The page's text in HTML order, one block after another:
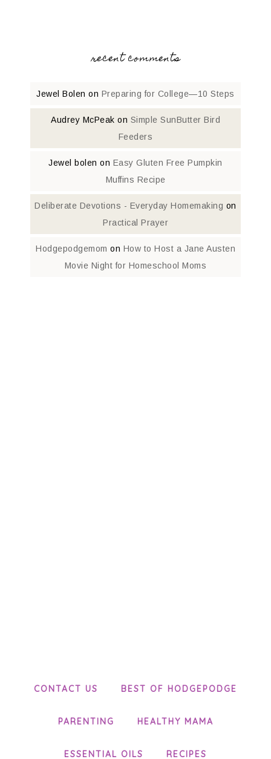
recent comments
Jewel Bolen on Preparing for College—10 Steps
Audrey McPeak on Simple SunButter Bird
Feeders
Jewel bolen on Easy Gluten Free Pumpkin
Muffins Recipe
Deliberate Devotions - Everyday Homemaking on
Practical Prayer
Hodgepodgemom on How to Host a Jane Austen
Movie Night for Homeschool Moms
CONTACT US BEST OF HODGEPODGE
PARENTING HEALTHY MAMA
ESSENTIAL OILS RECIPES